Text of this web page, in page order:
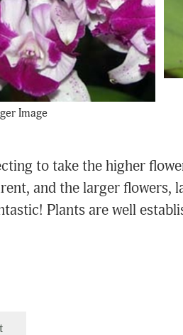
Image
to take the higher
and the larger
Plants are well